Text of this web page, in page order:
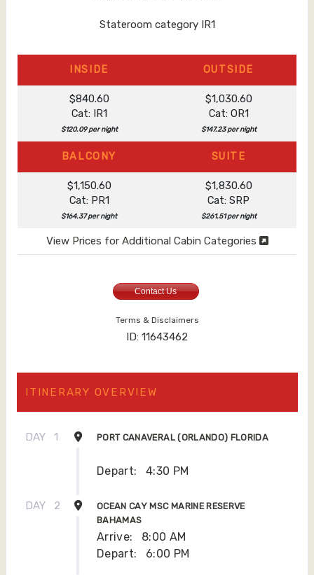
Stateroom category IR1
INSIDE OUTSIDE
$840.60
Cat: IR1
$120.09 per night
$1,030.60
Cat: OR1
$147.23 per night
BALCONY SUITE
$1,150.60
Cat: PR1
$164.37 per night
$1,830.60
Cat: SRP
$261.51 per night
View Prices for Additional Cabin Categories
Contact Us
Terms & Disclaimers
ID: 11643462
ITINERARY OVERVIEW
DAY 1 PORT CANAVERAL (ORLANDO) FLORIDA
Depart: 4:30 PM
DAY 2
OCEAN CAY MSC MARINE RESERVE
BAHAMAS
Arrive:
8:00 AM
Depart:
6:00 PM